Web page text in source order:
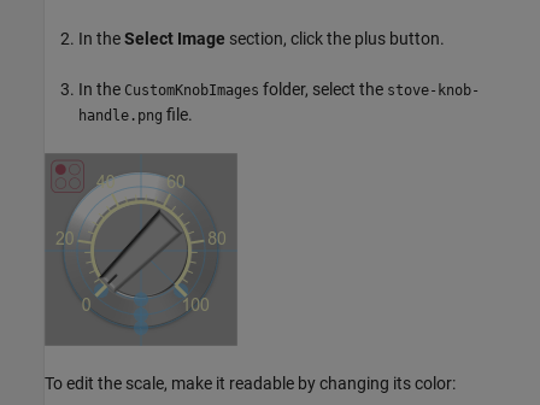
In theSelect Image section, click the plus button.
In the CustomKnobImages folder, select the stove-knob-
handle.png file.
To edit the scale, make it readable by changing its color: